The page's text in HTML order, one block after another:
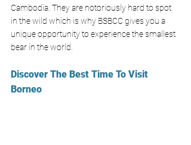
Cambodia. They are notoriously hard to spot
in the wild which is why BSBCC gives you a
unique opportunity to experience the smallest
bear in the world.
Discover The Best Time To Visit
Borneo